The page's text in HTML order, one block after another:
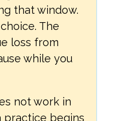
that window.
The
loss from
while you
not work in
practice begins